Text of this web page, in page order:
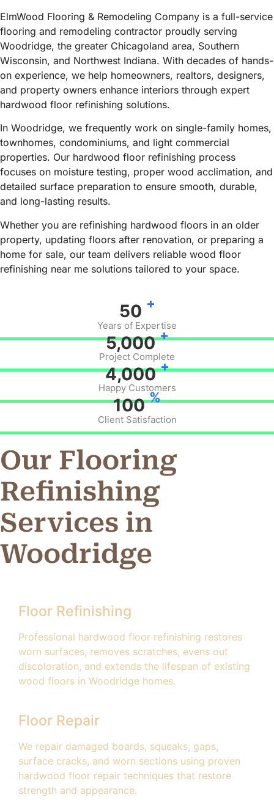
ElmWood Flooring & Remodeling Company is a full-service
flooring and remodeling contractor proudly serving
Woodridge, the greater Chicagoland area, Southern
Wisconsin, and Northwest Indiana. With decades of hands-
on experience, we help homeowners, realtors, designers,
and property owners enhance interiors through expert
hardwood floor refinishing solutions.
In Woodridge, we frequently work on single-family homes,
townhomes, condominiums, and light commercial
properties. Our hardwood floor refinishing process
focuses on moisture testing, proper wood acclimation, and
detailed surface preparation to ensure smooth, durable,
and long-lasting results.
Whether you are refinishing hardwood floors in an older
property, updating floors after renovation, or preparing a
home for sale, our team delivers reliable wood floor
refinishing near me solutions tailored to your space.
50 +
Years of Expertise
5,000 +
Project Complete
4,000 +
Happy Customers
100 %
Client Satisfaction
Our Flooring
Refinishing
Services in
Woodridge
Floor Refinishing
Professional hardwood floor refinishing restores
worn surfaces, removes scratches, evens out
discoloration, and extends the lifespan of existing
wood floors in Woodridge homes.
Floor Repair
We repair damaged boards, squeaks, gaps,
surface cracks, and worn sections using proven
hardwood floor repair techniques that restore
strength and appearance.